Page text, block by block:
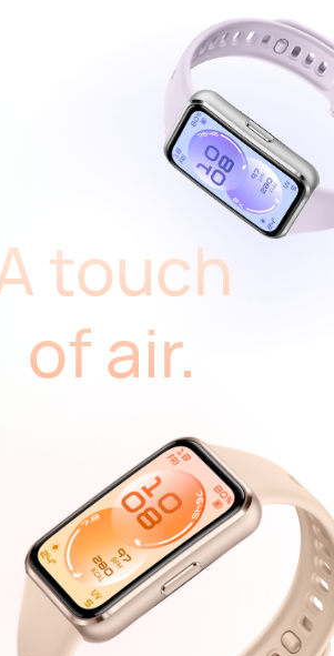
touch
of air.